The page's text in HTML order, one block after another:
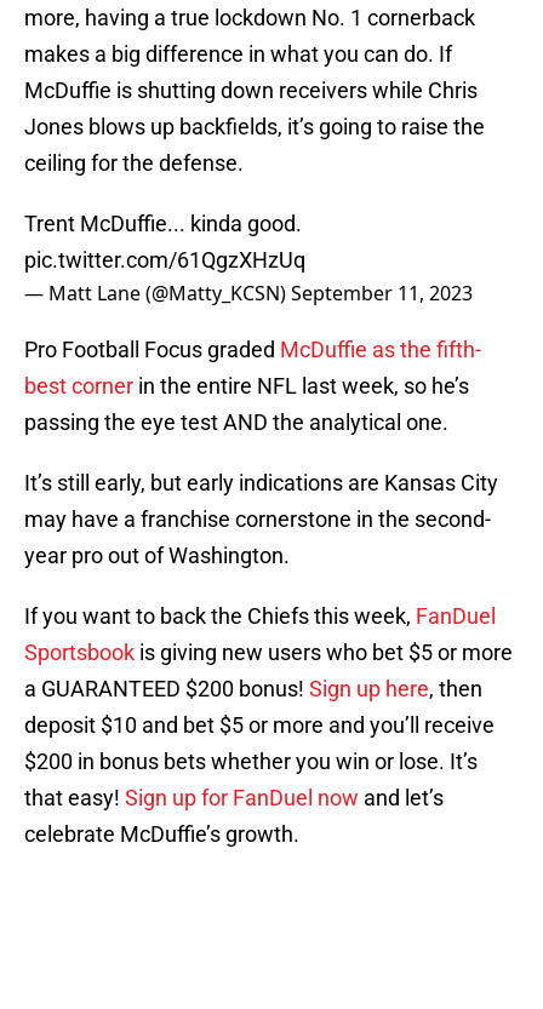
more, having a true lockdown No. 1 cornerback
makes a big difference in what you can do. If
McDuffie is shutting down receivers while Chris
Jones blows up backfields, it’s going to raise the
ceiling for the defense.
Trent McDuffie... kinda good.
pic.twitter.com/61QgzXHzUq
— Matt Lane (@Matty_KCSN)September 11, 2023
Pro Football Focus graded McDuffie as the fifth-
best corner in the entire NFL last week, so he’s
passing the eye test AND the analytical one.
It’s still early, but early indications are Kansas City
may have a franchise cornerstone in the second-
year pro out of Washington.
If you want to back the Chiefs this week, FanDuel
Sportsbook is giving new users who bet $5 or more
a GUARANTEED $200 bonus! Sign up here, then
deposit $10 and bet $5 or more and you’ll receive
$200 in bonus bets whether you win or lose. It’s
that easy! Sign up for FanDuel now and let’s
celebrate McDuffie’s growth.